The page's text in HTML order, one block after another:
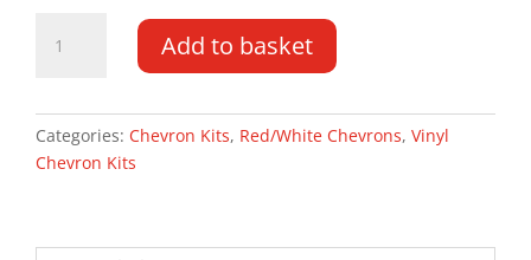
Crafter/MAN
22
DD
B
Add to basket
Categories: Chevron Kits, Red/White Chevrons, Vinyl
Chevron Kits